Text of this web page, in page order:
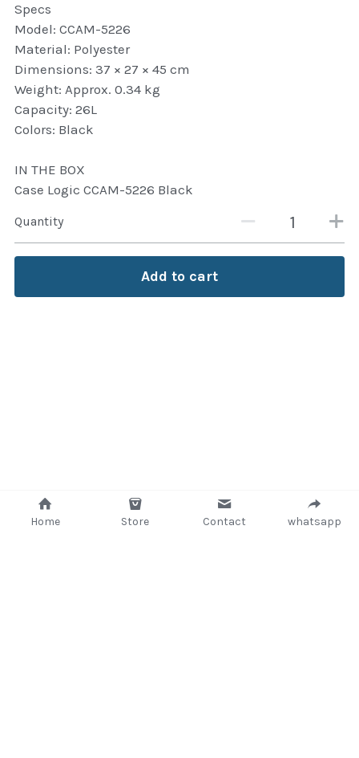
Specs
Model: CCAM-5226
Material: Polyester
Dimensions: 37 × 27 × 45 cm
Weight: Approx. 0.34 kg
Capacity: 26L
Colors: Black
IN THE BOX
Case Logic CCAM-5226 Black
Quantity
Add to cart
Case and Sleeves
Attaché and Briefcase
Backpacks and Bags
Swellpro Ghana
New Arrivals
Home Store Contact whatsapp